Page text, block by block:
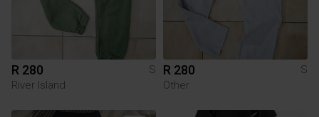
R 280
S
River Island
R 280
S
Other